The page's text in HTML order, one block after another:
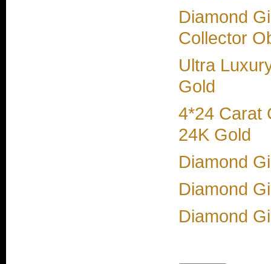
Diamond
Collector
Ultra
Gold
4*24 Carat
24K Gold
Diamond
Diamond
Diamond